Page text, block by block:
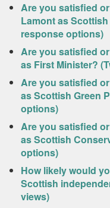
Are you satisfied
Lamont as
response options)
Are you satisfied
as First Minister?
Are you satisfied
as Scottish Green
options)
Are you satisfied
as Scottish
options)
How likely would
Scottish
views)